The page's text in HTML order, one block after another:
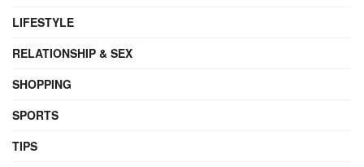
LIFESTYLE
RELATIONSHIP & SEX
SHOPPING
SPORTS
TIPS